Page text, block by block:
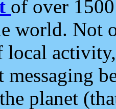
of over
world. Not
planet